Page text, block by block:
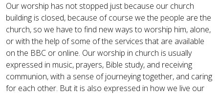
Our worship has not stopped just because our church
building is closed, because of course we the people are the
church, so we have to find new ways to worship him, alone,
or with the help of some of the services that are available
on the BBC or online. Our worship in church is usually
expressed in music, prayers, Bible study, and receiving
communion, with a sense of journeying together, and caring
for each other. But it is also expressed in how we live our